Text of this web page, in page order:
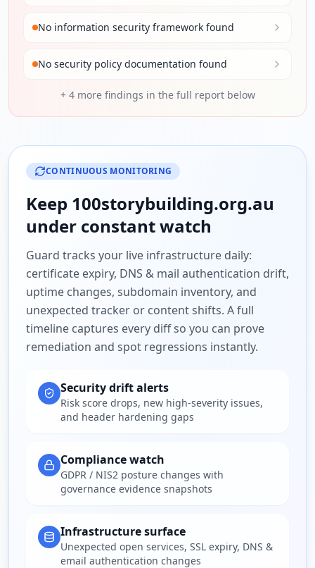
No information security framework found
No security policy documentation found
+ 4more findings in the full report below
CONTINUOUS MONITORING
Keep 100storybuilding.org.au
under constant watch
Guard tracks your live infrastructure daily:
certificate expiry, DNS & mail authentication drift,
uptime changes, subdomain inventory, and
unexpected tracker or content shifts. A full
timeline captures every diff so you can prove
remediation and spot regressions instantly.
Security drift alerts
Risk score drops, new high-severity issues,
and header hardening gaps
Compliance watch
GDPR / NIS2 posture changes with
governance evidence snapshots
Infrastructure surface
Unexpected open services, SSL expiry, DNS &
email authentication changes